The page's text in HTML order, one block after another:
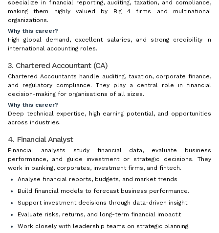
specialize in financial reporting, auditing, taxation, and compliance,
making them highly valued by Big 4 firms and multinational
organizations.
Why this career?
High global demand, excellent salaries, and strong credibility in
international accounting roles.
3. Chartered Accountant (CA)
Chartered Accountants handle auditing, taxation, corporate finance,
and regulatory compliance. They play a central role in financial
decision-making for organisations of all sizes.
Why this career?
Deep technical expertise, high earning potential, and opportunities
across industries.
4. Financial Analyst
Financial analysts study financial data, evaluate business
performance, and guide investment or strategic decisions. They
work in banking, corporates, investment firms, and fintech.
Analyse financial reports, budgets, and market trends
Build financial models to forecast business performance.
Support investment decisions through data-driven insight.
Evaluate risks, returns, and long-term financial impact.t
Work closely with leadership teams on strategic planning.